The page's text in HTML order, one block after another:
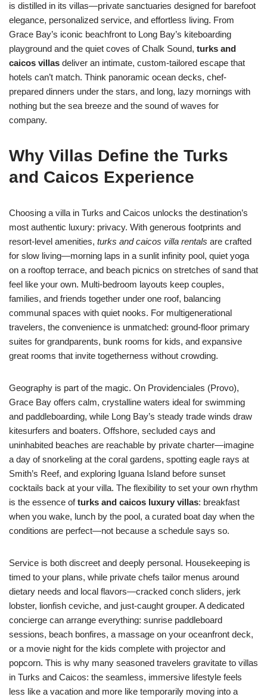
is distilled in its villas—private sanctuaries designed for barefoot
elegance, personalized service, and effortless living. From
Grace Bay’s iconic beachfront to Long Bay’s kiteboarding
playground and the quiet coves of Chalk Sound, turks and
caicos villas deliver an intimate, custom-tailored escape that
hotels can’t match. Think panoramic ocean decks, chef-
prepared dinners under the stars, and long, lazy mornings with
nothing but the sea breeze and the sound of waves for
company.
Why Villas Define the Turks
and Caicos Experience
Choosing a villa in Turks and Caicos unlocks the destination’s
most authentic luxury: privacy. With generous footprints and
resort-level amenities, turks and caicos villa rentals are crafted
for slow living—morning laps in a sunlit infinity pool, quiet yoga
on a rooftop terrace, and beach picnics on stretches of sand that
feel like your own. Multi-bedroom layouts keep couples,
families, and friends together under one roof, balancing
communal spaces with quiet nooks. For multigenerational
travelers, the convenience is unmatched: ground-floor primary
suites for grandparents, bunk rooms for kids, and expansive
great rooms that invite togetherness without crowding.
Geography is part of the magic. On Providenciales (Provo),
Grace Bay offers calm, crystalline waters ideal for swimming
and paddleboarding, while Long Bay’s steady trade winds draw
kitesurfers and boaters. Offshore, secluded cays and
uninhabited beaches are reachable by private charter—imagine
a day of snorkeling at the coral gardens, spotting eagle rays at
Smith’s Reef, and exploring Iguana Island before sunset
cocktails back at your villa. The flexibility to set your own rhythm
is the essence ofturks and caicos luxury villas: breakfast
when you wake, lunch by the pool, a curated boat day when the
conditions are perfect—not because a schedule says so.
Service is both discreet and deeply personal. Housekeeping is
timed to your plans, while private chefs tailor menus around
dietary needs and local flavors—cracked conch sliders, jerk
lobster, lionfish ceviche, and just-caught grouper. A dedicated
concierge can arrange everything: sunrise paddleboard
sessions, beach bonfires, a massage on your oceanfront deck,
or a movie night for the kids complete with projector and
popcorn. This is why many seasoned travelers gravitate to villas
in Turks and Caicos: the seamless, immersive lifestyle feels
less like a vacation and more like temporarily moving into a